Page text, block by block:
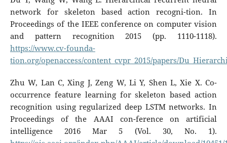
network for skeleton based action recogni-tion. In
Proceedings of the IEEE conference on computer vision
and pattern recognition 2015 (pp. 1110-1118).
https://www.cv-founda-
tion.org/openaccess/content_cvpr_2015/papers/
Zhu W, Lan C, Xing J, Zeng W, Li Y, Shen L, Xie X. Co-
occurrence feature learning for skeleton based action
recognition using regularized deep LSTM networks. In
Proceedings of the AAAI con-ference on artificial
intelligence 2016 Mar 5 (Vol. 30, No. 1).